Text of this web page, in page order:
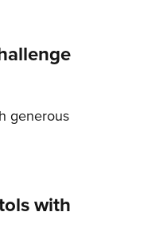
generous
with